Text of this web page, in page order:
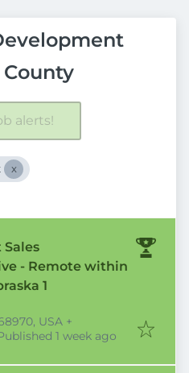
alerts!
- Remote within
1
USA +
1 week ago